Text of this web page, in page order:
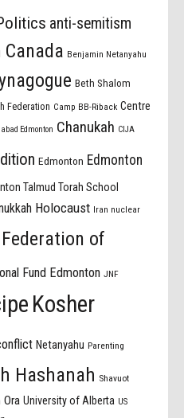
anti-semitism
Benjamin Netanyahu
Beth Shalom
Federation Camp BB-Riback Centre
Edmonton Chanukah CIJA
Edmonton Edmonton
Talmud Torah School
Holocaust Iran nuclear
of
Fund Edmonton JNF
Kosher
Netanyahu Parenting
Hashanah Shavuot
University of Alberta US